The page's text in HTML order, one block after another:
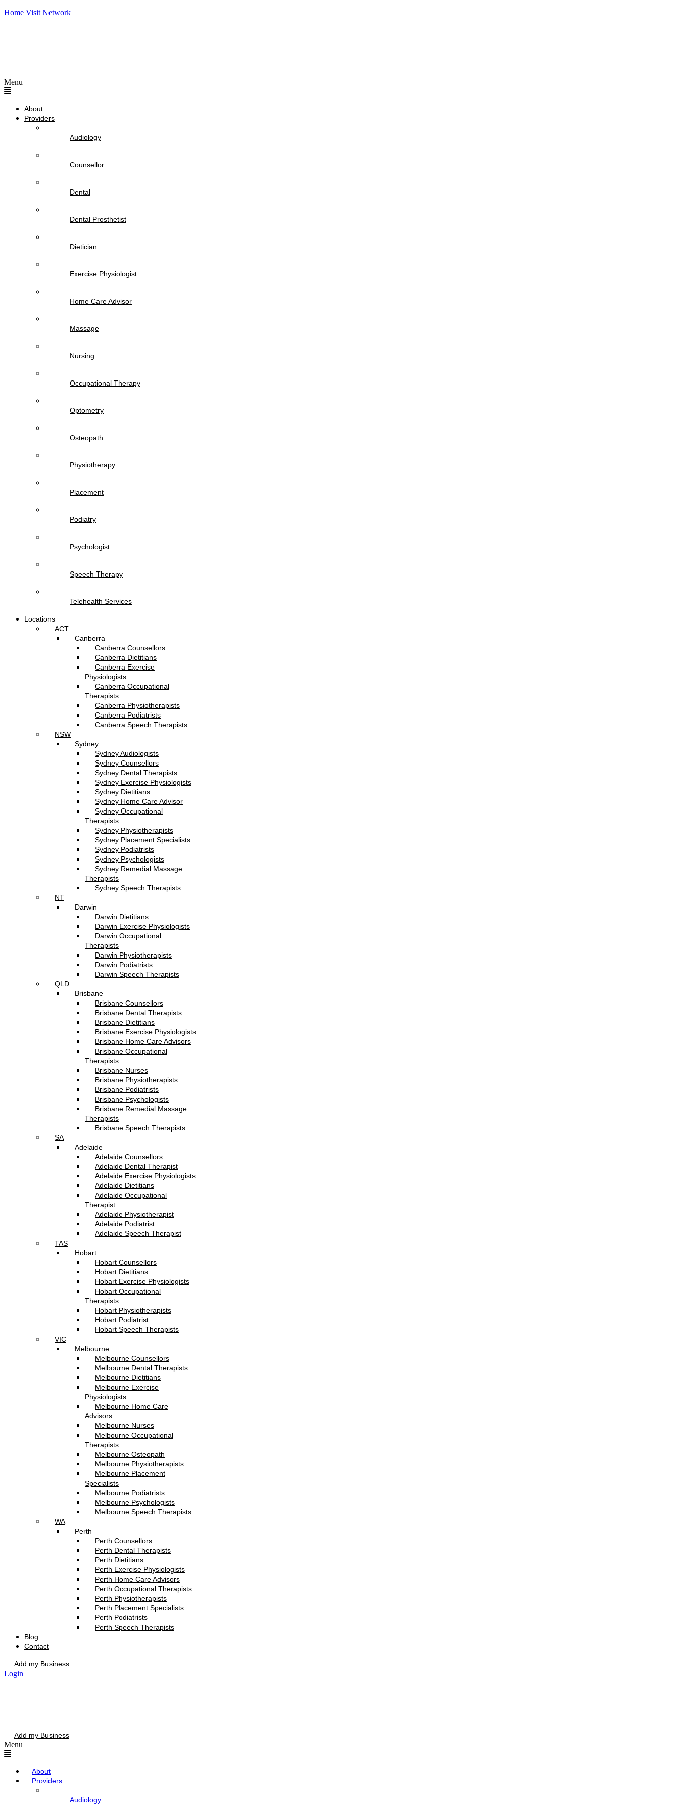
Home Visit Network
Menu
About
Providers
Audiology
Counsellor
Dental
Dental Prosthetist
Dietician
Exercise Physiologist
Home Care Advisor
Massage
Nursing
Occupational Therapy
Optometry
Osteopath
Physiotherapy
Placement
Podiatry
Psychologist
Speech Therapy
Telehealth Services
Locations
ACT
Canberra
Canberra Counsellors
Canberra Dietitians
Canberra Exercise
Physiologists
Canberra Occupational
Therapists
Canberra Physiotherapists
Canberra Podiatrists
Canberra Speech Therapists
NSW
Sydney
Sydney Audiologists
Sydney Counsellors
Sydney Dental Therapists
Sydney Exercise Physiologists
Sydney Dietitians
Sydney Home Care Advisor
Sydney Occupational
Therapists
Sydney Physiotherapists
Sydney Placement Specialists
Sydney Podiatrists
Sydney Psychologists
Sydney Remedial Massage
Therapists
Sydney Speech Therapists
NT
Darwin
Darwin Dietitians
Darwin Exercise Physiologists
Darwin Occupational
Therapists
Darwin Physiotherapists
Darwin Podiatrists
Darwin Speech Therapists
QLD
Brisbane
Brisbane Counsellors
Brisbane Dental Therapists
Brisbane Dietitians
Brisbane Exercise Physiologists
Brisbane Home Care Advisors
Brisbane Occupational
Therapists
Brisbane Nurses
Brisbane Physiotherapists
Brisbane Podiatrists
Brisbane Psychologists
Brisbane Remedial Massage
Therapists
Brisbane Speech Therapists
SA
Adelaide
Adelaide Counsellors
Adelaide Dental Therapist
Adelaide Exercise Physiologists
Adelaide Dietitians
Adelaide Occupational
Therapist
Adelaide Physiotherapist
Adelaide Podiatrist
Adelaide Speech Therapist
TAS
Hobart
Hobart Counsellors
Hobart Dietitians
Hobart Exercise Physiologists
Hobart Occupational
Therapists
Hobart Physiotherapists
Hobart Podiatrist
Hobart Speech Therapists
VIC
Melbourne
Melbourne Counsellors
Melbourne Dental Therapists
Melbourne Dietitians
Melbourne Exercise
Physiologists
Melbourne Home Care
Advisors
Melbourne Nurses
Melbourne Occupational
Therapists
Melbourne Osteopath
Melbourne Physiotherapists
Melbourne Placement
Specialists
Melbourne Podiatrists
Melbourne Psychologists
Melbourne Speech Therapists
WA
Perth
Perth Counsellors
Perth Dental Therapists
Perth Dietitians
Perth Exercise Physiologists
Perth Home Care Advisors
Perth Occupational Therapists
Perth Physiotherapists
Perth Placement Specialists
Perth Podiatrists
Perth Speech Therapists
Blog
Contact
Add my Business
Login
Add my Business
Menu
About
Providers
Audiology